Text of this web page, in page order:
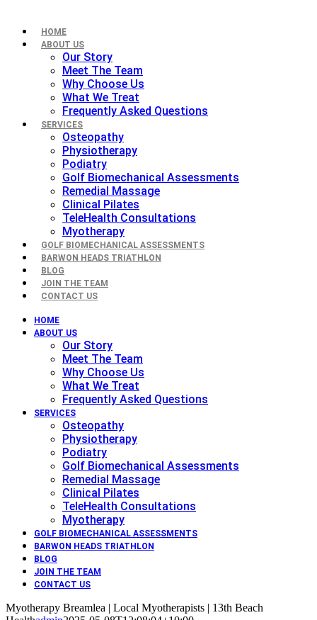
HOME
ABOUT US
Our Story
Meet The Team
Why Choose Us
What We Treat
Frequently Asked Questions
SERVICES
Osteopathy
Physiotherapy
Podiatry
Golf Biomechanical Assessments
Remedial Massage
Clinical Pilates
TeleHealth Consultations
Myotherapy
GOLF BIOMECHANICAL ASSESSMENTS
BARWON HEADS TRIATHLON
BLOG
JOIN THE TEAM
CONTACT US
HOME
ABOUT US
Our Story
Meet The Team
Why Choose Us
What We Treat
Frequently Asked Questions
SERVICES
Osteopathy
Physiotherapy
Podiatry
Golf Biomechanical Assessments
Remedial Massage
Clinical Pilates
TeleHealth Consultations
Myotherapy
GOLF BIOMECHANICAL ASSESSMENTS
BARWON HEADS TRIATHLON
BLOG
JOIN THE TEAM
CONTACT US
Myotherapy Breamlea | Local Myotherapists | 13th Beach